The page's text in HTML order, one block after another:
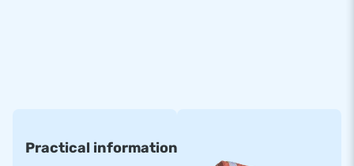
Practical information